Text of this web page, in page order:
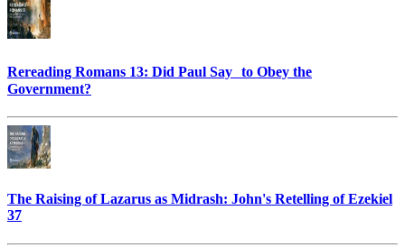
Rereading Romans 13: Did Paul Say to Obey the
Government?
The Raising of Lazarus as Midrash: John's Retelling of Ezekiel
37